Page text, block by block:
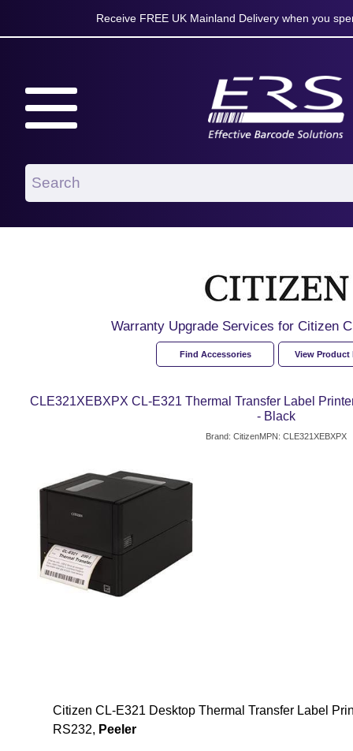
Receive FREE UK Mainland Delivery when you
Warranty Upgrade Services for Citizen
Find Accessories View Product
CLE321XEBXPX CL-E321 Thermal Transfer Label
- Black
Brand: CitizenMPN: CLE321XEBXPX
Citizen CL-E321 Desktop Thermal Transfer Label
RS232, Peeler